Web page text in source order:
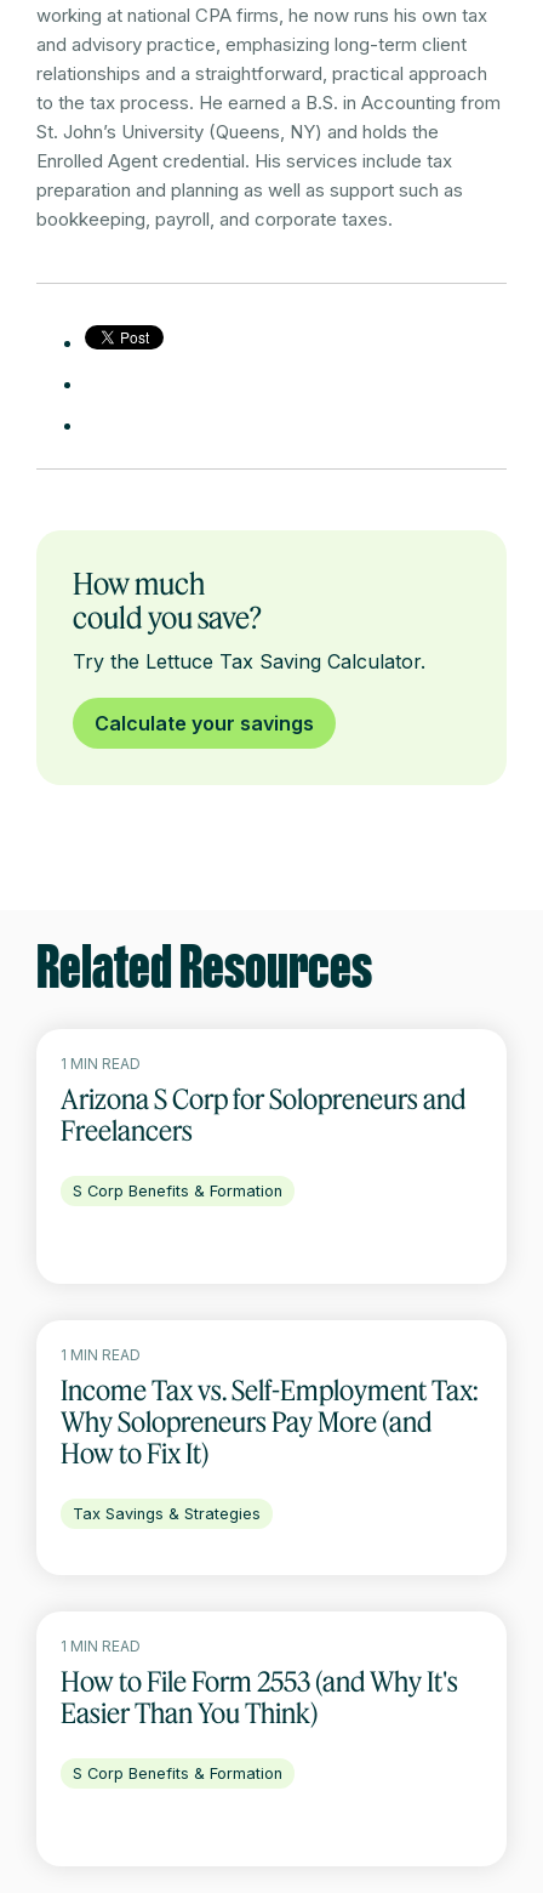
working at national CPA firms, he now runs his own tax
and advisory practice, emphasizing long-term client
relationships and a straightforward, practical approach
to the tax process. He earned a B.S. in Accounting from
St. John’s University (Queens, NY) and holds the
Enrolled Agent credential. His services include tax
preparation and planning as well as support such as
bookkeeping, payroll, and corporate taxes.
How much
could you save?
Try the Lettuce Tax Saving Calculator.
Calculate your savings
Related Resources
1 MIN READ
Arizona S Corp for Solopreneurs and
Freelancers
S Corp Benefits & Formation
1 MIN READ
Income Tax vs. Self-Employment Tax:
Why Solopreneurs Pay More (and
How to Fix It)
Tax Savings & Strategies
1 MIN READ
How to File Form 2553 (and Why It's
Easier Than You Think)
S Corp Benefits & Formation